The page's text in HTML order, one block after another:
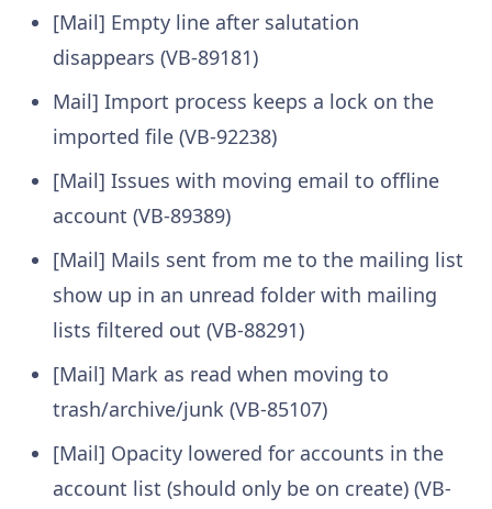
[Mail] Empty line after salutation
disappears (VB-89181)
Mail] Import process keeps a lock on the
imported file (VB-92238)
[Mail] Issues with moving email to offline
account (VB-89389)
[Mail] Mails sent from me to the mailing list
show up in an unread folder with mailing
lists filtered out (VB-88291)
[Mail] Mark as read when moving to
trash/archive/junk (VB-85107)
[Mail] Opacity lowered for accounts in the
account list (should only be on create) (VB-